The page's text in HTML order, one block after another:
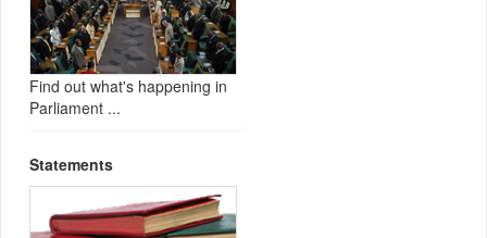
Find out what's happening in
Parliament ...
Statements